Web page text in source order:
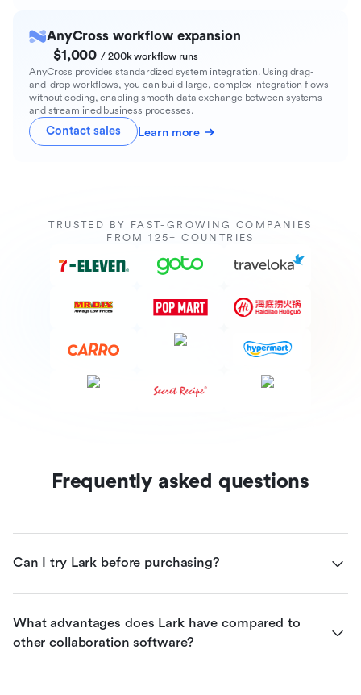
AnyCross workflow expansion
$1,000/ 200k workflow runs
AnyCross provides standardized system integration. Using drag-
and-drop workflows, you can build large, complex integration flows
without coding, enabling smooth data exchange between systems
and streamlined business processes.
Contact sales Learn more
TRUSTED BY FAST-GROWING COMPANIES
FROM 125+ COUNTRIES
Frequently asked questions
Can I try Lark before purchasing?
What advantages does Lark have compared to
other collaboration software?